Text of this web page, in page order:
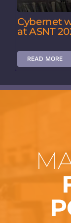
Cybernet
at ASNT
READ MORE